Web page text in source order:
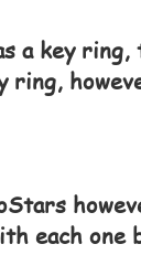
a key
ring,
each one